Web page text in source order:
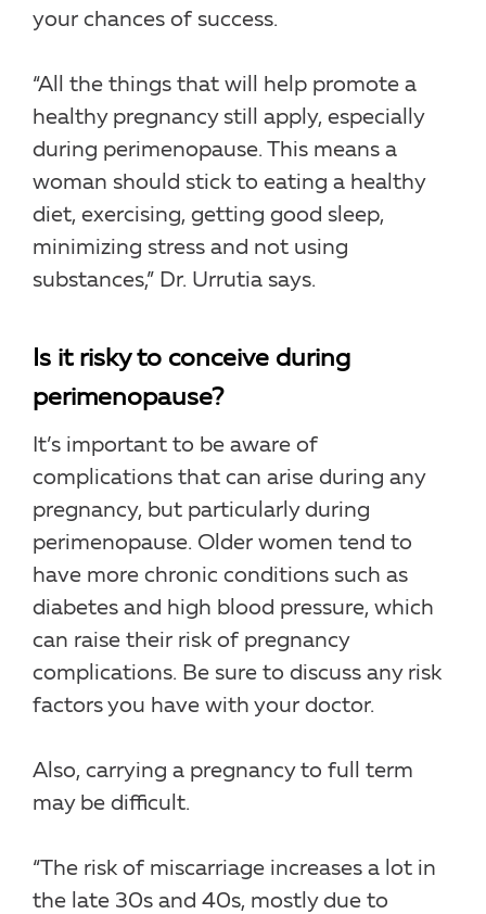
your chances of success.
“All the things that will help promote a
healthy pregnancy still apply, especially
during perimenopause. This means a
woman should stick to eating a healthy
diet, exercising, getting good sleep,
minimizing stress and not using
substances,” Dr. Urrutia says.
Is it risky to conceive during
perimenopause?
It’s important to be aware of
complications that can arise during any
pregnancy, but particularly during
perimenopause. Older women tend to
have more chronic conditions such as
diabetes and high blood pressure, which
can raise their risk of pregnancy
complications. Be sure to discuss any risk
factors you have with your doctor.
Also, carrying a pregnancy to full term
may be difficult.
“The risk of miscarriage increases a lot in
the late 30s and 40s, mostly due to